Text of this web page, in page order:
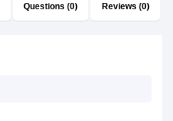
Questions (0) Reviews (0)